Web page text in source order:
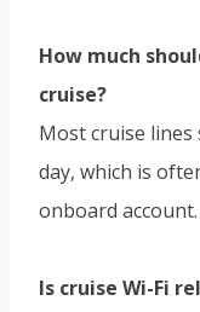
How much
cruise?
Most cruise
day, which is
onboard account.
Is cruise Wi-Fi